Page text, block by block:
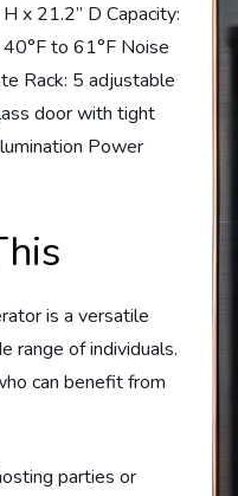
x 21.2” D Capacity:
to 61°F Noise
Rack: 5 adjustable
door with tight
Power
is a versatile
range of individuals.
can benefit from
parties or